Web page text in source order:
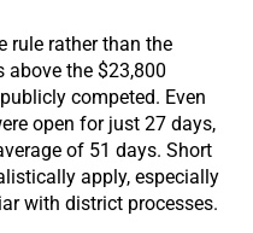
rule rather than the
above the $23,800
competed. Even
open for just 27 days,
of 51 days. Short
apply, especially
with district processes.